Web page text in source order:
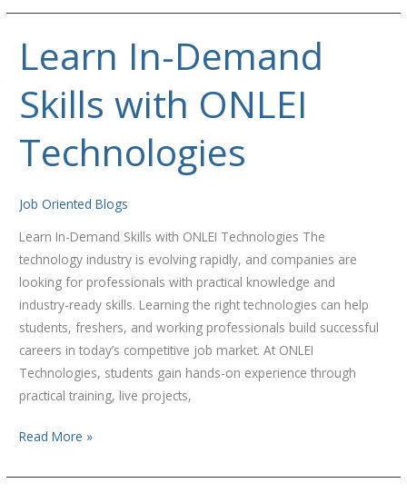
Learn In-Demand
Skills with ONLEI
Technologies
Job Oriented Blogs
Learn In-Demand Skills with ONLEI Technologies The
technology industry is evolving rapidly, and companies are
looking for professionals with practical knowledge and
industry-ready skills. Learning the right technologies can help
students, freshers, and working professionals build successful
careers in today’s competitive job market. At ONLEI
Technologies, students gain hands-on experience through
practical training, live projects,
Learn
In-
Demand
Skills
ONLEI
Read More »